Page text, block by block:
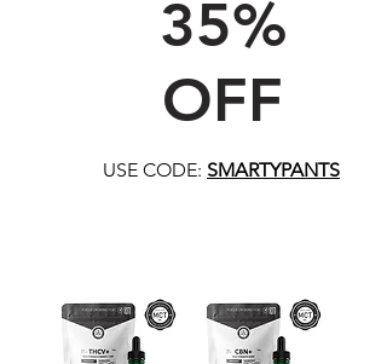
35%
OFF
USE CODE: SMARTYPANTS